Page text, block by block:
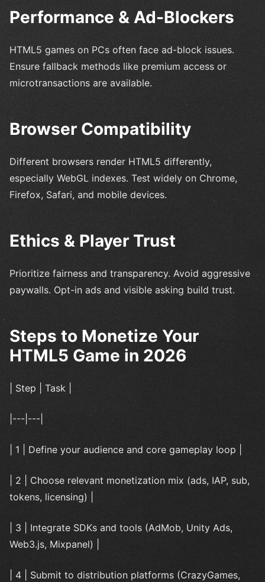
Performance & Ad-Blockers
HTML5 games on PCs often face ad-block issues.
Ensure fallback methods like premium access or
microtransactions are available.
Browser Compatibility
Different browsers render HTML5 differently,
especially WebGL indexes. Test widely on Chrome,
Firefox, Safari, and mobile devices.
Ethics & Player Trust
Prioritize fairness and transparency. Avoid aggressive
paywalls. Opt-in ads and visible asking build trust.
Steps to Monetize Your
HTML5 Game in 2026
| Step | Task |
|---|---|
| 1 | Define your audience and core gameplay loop |
| 2 | Choose relevant monetization mix (ads, IAP, sub,
tokens, licensing) |
| 3 | Integrate SDKs and tools (AdMob, Unity Ads,
Web3.js, Mixpanel) |
| 4 | Submit to distribution platforms (CrazyGames,